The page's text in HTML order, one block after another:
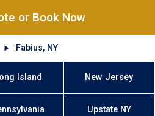
or Book Now
Fabius, NY
Island New Jersey
Upstate NY